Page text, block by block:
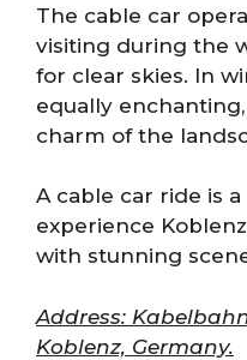
The cable car
visiting during the
for clear skies. In
equally
charm of the
A cable car ride is
experience
with stunning
Address:
Koblenz, Germany.